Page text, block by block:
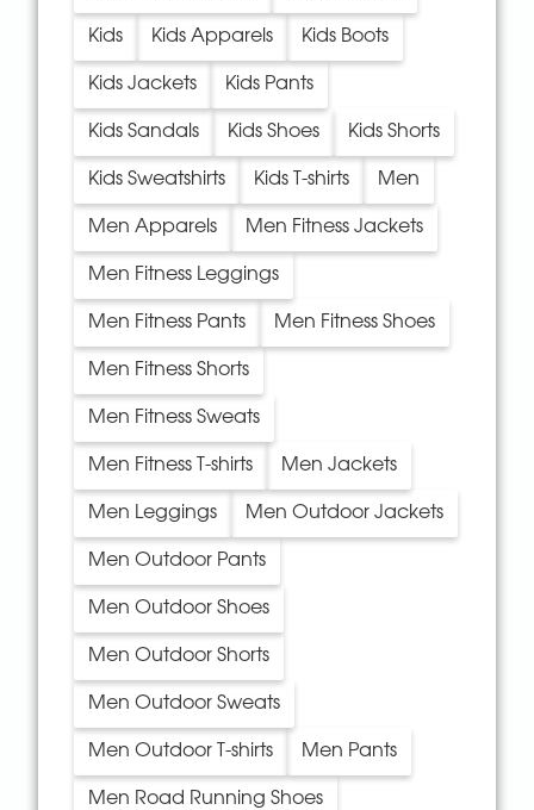
Kids Kids Apparels Kids Boots
Kids Jackets Kids Pants
Kids Sandals Kids Shoes Kids Shorts
Kids Sweatshirts Kids T-shirts Men
Men Apparels Men Fitness Jackets
Men Fitness Leggings
Men Fitness Pants Men Fitness Shoes
Men Fitness Shorts
Men Fitness Sweats
Men Fitness T-shirts Men Jackets
Men Leggings Men Outdoor Jackets
Men Outdoor Pants
Men Outdoor Shoes
Men Outdoor Shorts
Men Outdoor Sweats
Men Outdoor T-shirts Men Pants
Men Road Running Shoes